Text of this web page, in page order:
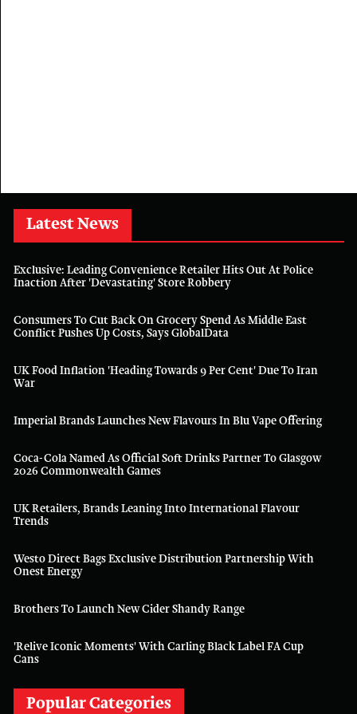
Latest News
Exclusive: Leading Convenience Retailer Hits Out At Police
Inaction After 'devastating' Store Robbery
Consumers To Cut Back On Grocery Spend As Middle East
Conflict Pushes Up Costs, Says GlobalData
UK Food Inflation 'heading Towards 9 Per Cent' Due To Iran
War
Imperial Brands Launches New Flavours In Blu Vape Offering
Coca-Cola Named As Official Soft Drinks Partner To Glasgow
2026 Commonwealth Games
UK Retailers, Brands Leaning Into International Flavour
Trends
Westo Direct Bags Exclusive Distribution Partnership With
Onest Energy
Brothers To Launch New Cider Shandy Range
'Relive Iconic Moments' With Carling Black Label FA Cup
Cans
Popular Categories